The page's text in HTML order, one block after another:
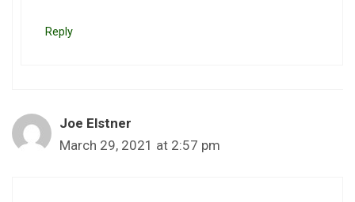
Reply
Joe Elstner
March 29, 2021 at 2:57 pm